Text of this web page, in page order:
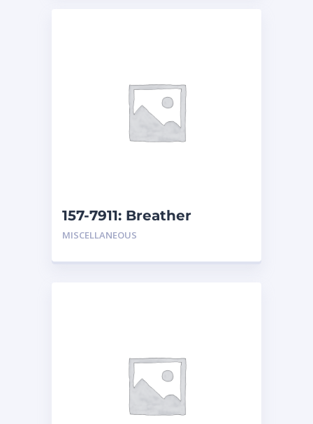
157-7911: Breather
MISCELLANEOUS